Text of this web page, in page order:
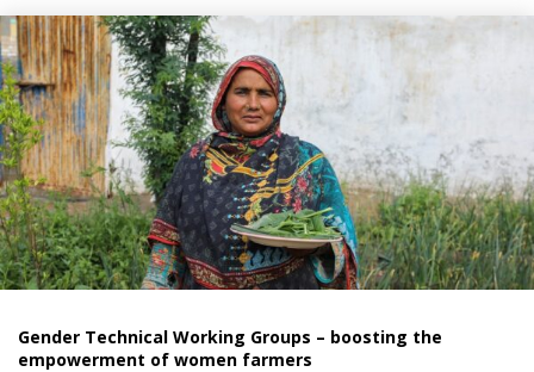
Gender Technical Working Groups – boosting the
empowerment of women farmers